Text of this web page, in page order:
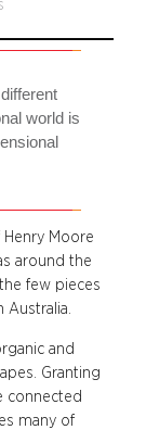
world is
Henry Moore
around the
few pieces
and
Granting
connected
many of